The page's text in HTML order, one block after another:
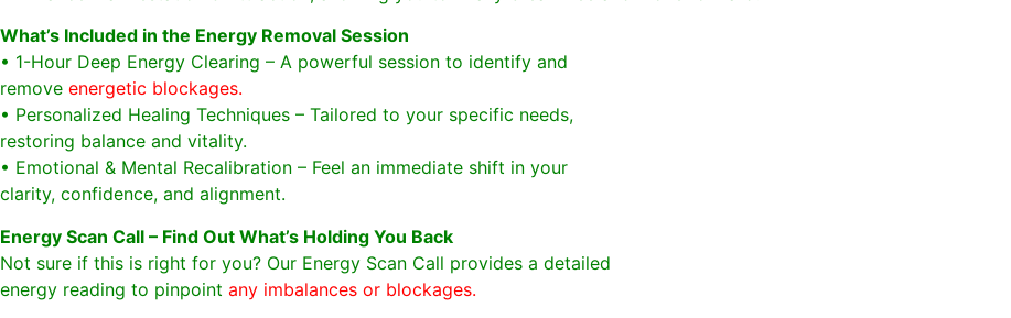
What’s Included in the Energy Removal Session
• 1-Hour Deep Energy Clearing – A powerful session to identify and
remove energetic blockages.
• Personalized Healing Techniques – Tailored to your specific needs,
restoring balance and vitality.
• Emotional & Mental Recalibration – Feel an immediate shift in your
clarity, confidence, and alignment.
Energy Scan Call – Find Out What’s Holding You Back
Not sure if this is right for you? Our Energy Scan Call provides a detailed
energy reading to pinpoint any imbalances or blockages.